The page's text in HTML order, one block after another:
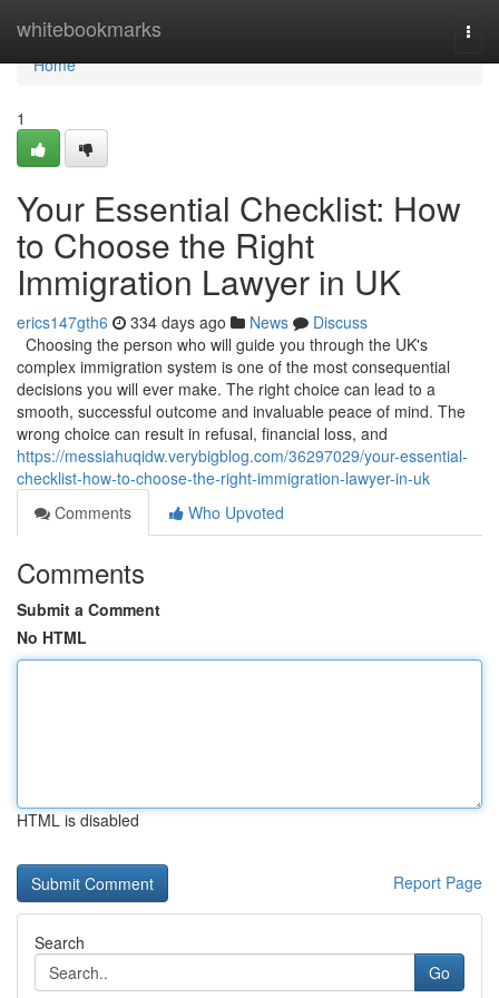
whitebookmarks
Home
Home
1
Your Essential Checklist: How
to Choose the Right
Immigration Lawyer in UK
erics147gth6 334 days ago News
Discuss
Choosing the person who will guide you through the UK's
complex immigration system is one of the most consequential
decisions you will ever make. The right choice can lead to a
smooth, successful outcome and invaluable peace of mind. The
wrong choice can result in refusal, financial loss, and
https://messiahuqidw.verybigblog.com/36297029/your-essential-
checklist-how-to-choose-the-right-immigration-lawyer-in-uk
Comments
Who Upvoted
Comments
Submit a Comment
No HTML
HTML is disabled
Report Page
Search
Go